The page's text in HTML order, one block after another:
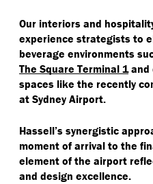
Our interiors and
experience strategists to
beverage environments
The Square Terminal 1and
spaces like the recently
at Sydney Airport.
Hassell’s synergistic
moment of arrival to the
element of the airport
and design excellence.